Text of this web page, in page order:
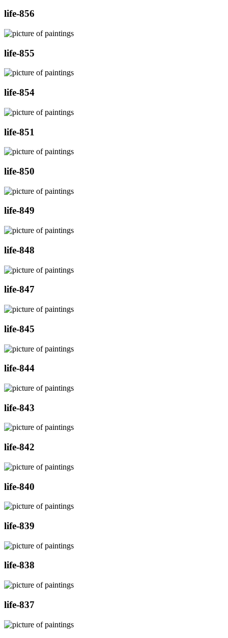
life-856
life-855
life-854
life-851
life-850
life-849
life-848
life-847
life-845
life-844
life-843
life-842
life-840
life-839
life-838
life-837